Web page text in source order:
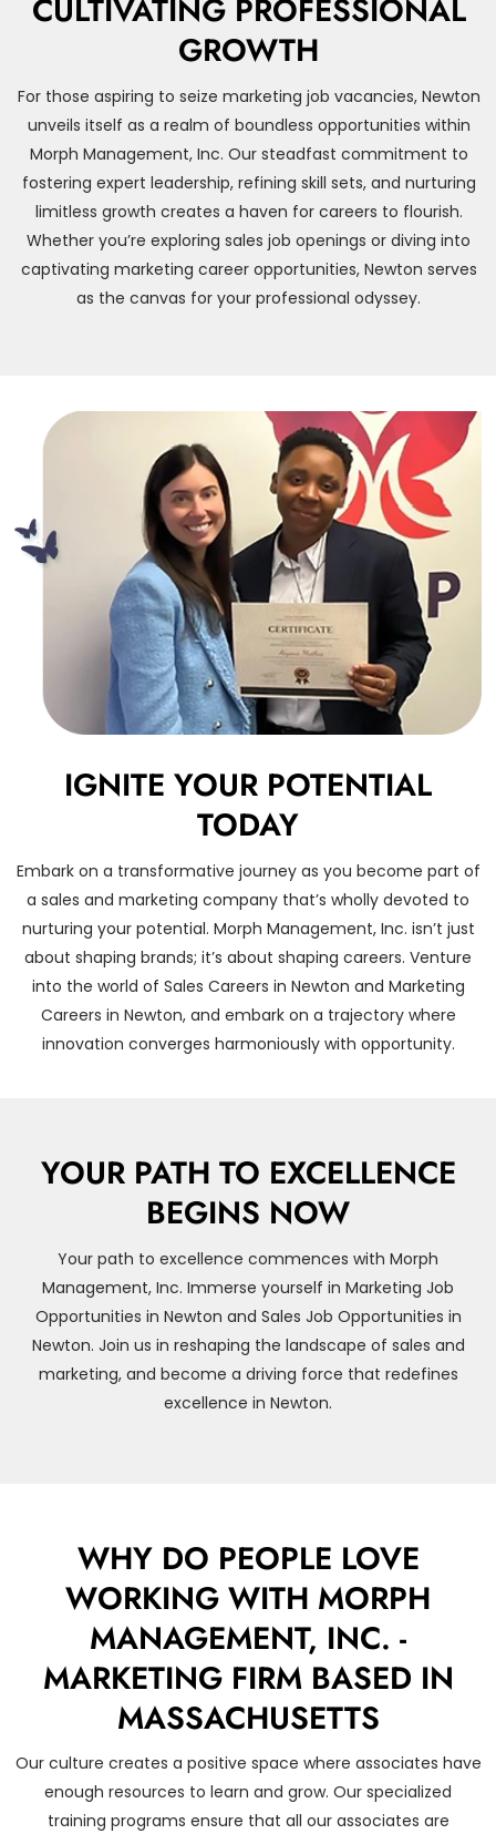
CULTIVATING PROFESSIONAL
GROWTH
For those aspiring to seize marketing job vacancies, Newton
unveils itself as a realm of boundless opportunities within
Morph Management, Inc. Our steadfast commitment to
fostering expert leadership, refining skill sets, and nurturing
limitless growth creates a haven for careers to flourish.
Whether you’re exploring sales job openings or diving into
captivating marketing career opportunities, Newton serves
as the canvas for your professional odyssey.
IGNITE YOUR POTENTIAL
TODAY
Embark on a transformative journey as you become part of
a sales and marketing company that’s wholly devoted to
nurturing your potential. Morph Management, Inc. isn’t just
about shaping brands; it’s about shaping careers. Venture
into the world of Sales Careers in Newton and Marketing
Careers in Newton, and embark on a trajectory where
innovation converges harmoniously with opportunity.
YOUR PATH TO EXCELLENCE
BEGINS NOW
Your path to excellence commences with Morph
Management, Inc. Immerse yourself in Marketing Job
Opportunities in Newton and Sales Job Opportunities in
Newton. Join us in reshaping the landscape of sales and
marketing, and become a driving force that redefines
excellence in Newton.
WHY DO PEOPLE LOVE
WORKING WITH MORPH
MANAGEMENT, INC. -
MARKETING FIRM BASED IN
MASSACHUSETTS
Our culture creates a positive space where associates have
enough resources to learn and grow. Our specialized
training programs ensure that all our associates are